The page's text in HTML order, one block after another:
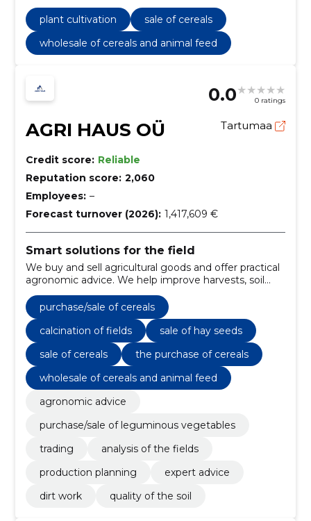
plant cultivation
sale of cereals
wholesale of cereals and animal feed
0.0 0 ratings
AGRI HAUS OÜ Tartumaa
Credit score: Reliable
Reputation score: 2,060
Employees: –
Forecast turnover (2026): 1,417,609 €
Smart solutions for the field
We buy and sell agricultural goods and offer practical
agronomic advice. We help improve harvests, soil
condition and work results.
purchase/sale of cereals
calcination of fields
sale of hay seeds
sale of cereals
the purchase of cereals
wholesale of cereals and animal feed
agronomic advice
purchase/sale of leguminous vegetables
trading
analysis of the fields
production planning
expert advice
dirt work
quality of the soil